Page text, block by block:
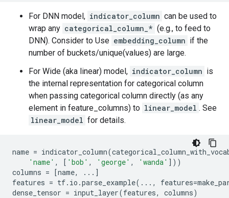
For DNN model, indicator_column can be used to
wrap any categorical_column_* (e.g., to feed to
DNN). Consider to Use embedding_column if the
number of buckets/unique(values) are large.
For Wide (aka linear) model, indicator_column is
the internal representation for categorical column
when passing categorical column directly (as any
element in feature_columns) to linear_model . See
linear_model for details.
name = indicator_column(
'name' , [ 'bob' , 'george' , 'wanda' ]))
columns = [name, ... ]
features = tf. io .parse_example( ... , features=
dense_tensor = input_layer(features, columns)